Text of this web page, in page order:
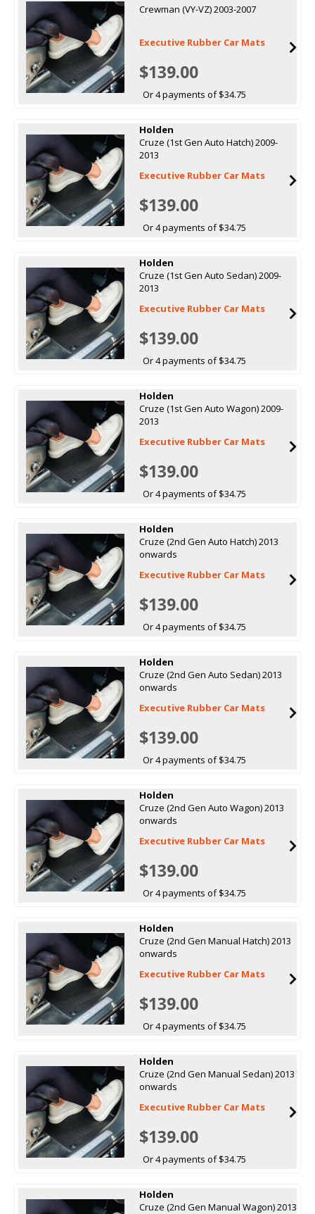
Crewman (VY-VZ) 2003-2007
Executive Rubber Car Mats
$139.00
Or 4 payments of $34.75
Holden
Cruze (1st Gen Auto Hatch) 2009-
2013
Executive Rubber Car Mats
$139.00
Or 4 payments of $34.75
Holden
Cruze (1st Gen Auto Sedan) 2009-
2013
Executive Rubber Car Mats
$139.00
Or 4 payments of $34.75
Holden
Cruze (1st Gen Auto Wagon) 2009-
2013
Executive Rubber Car Mats
$139.00
Or 4 payments of $34.75
Holden
Cruze (2nd Gen Auto Hatch) 2013
onwards
Executive Rubber Car Mats
$139.00
Or 4 payments of $34.75
Holden
Cruze (2nd Gen Auto Sedan) 2013
onwards
Executive Rubber Car Mats
$139.00
Or 4 payments of $34.75
Holden
Cruze (2nd Gen Auto Wagon) 2013
onwards
Executive Rubber Car Mats
$139.00
Or 4 payments of $34.75
Holden
Cruze (2nd Gen Manual Hatch) 2013
onwards
Executive Rubber Car Mats
$139.00
Or 4 payments of $34.75
Holden
Cruze (2nd Gen Manual Sedan) 2013
onwards
Executive Rubber Car Mats
$139.00
Or 4 payments of $34.75
Holden
Cruze (2nd Gen Manual Wagon) 2013